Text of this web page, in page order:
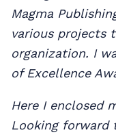
Magma
various projects
organization. I
of Excellence
Here I enclosed
Looking